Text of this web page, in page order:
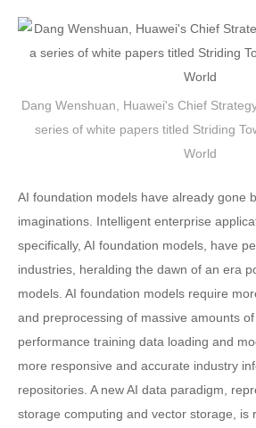
Dang Wenshuan, Huawei's Chief
series of white papers titled Striding
World
AI foundation models have already gone
imaginations. Intelligent enterprise
specifically, AI foundation models, have
industries, heralding the dawn of an era
models. AI foundation models require
and preprocessing of massive amounts
performance training data loading and
more responsive and accurate industry
repositories. A new AI data paradigm,
storage computing and vector storage, is